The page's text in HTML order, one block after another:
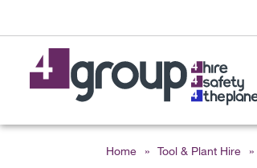
Home » Tool & Plant Hire »